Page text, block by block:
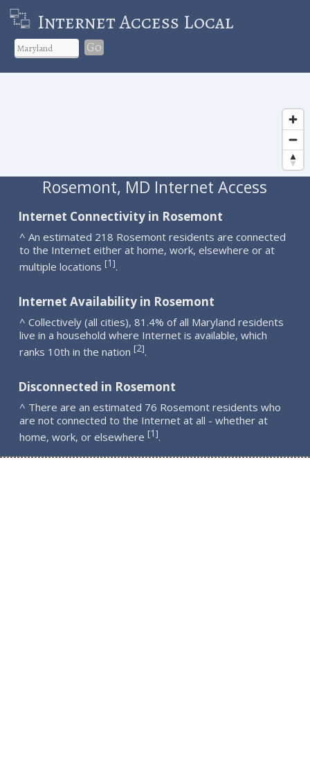
Internet Access Local
Go
Rosemont, MD Internet Access
Internet Connectivity in Rosemont
^ An estimated 218 Rosemont residents are connected
to the Internet either at home, work, elsewhere or at
multiple locations [1].
Internet Availability in Rosemont
^ Collectively (all cities), 81.4% of all Maryland residents
live in a household where Internet is available, which
ranks 10th in the nation [2].
Disconnected in Rosemont
^ There are an estimated 76 Rosemont residents who
are not connected to the Internet at all - whether at
home, work, or elsewhere [1].